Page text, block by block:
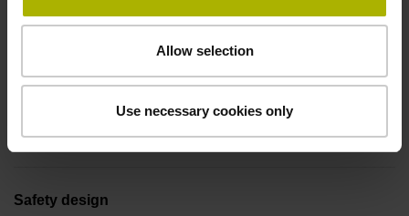
Allow selection
Use necessary cookies only
1.00 m
EPG Ø 3.7 mm
Safety design